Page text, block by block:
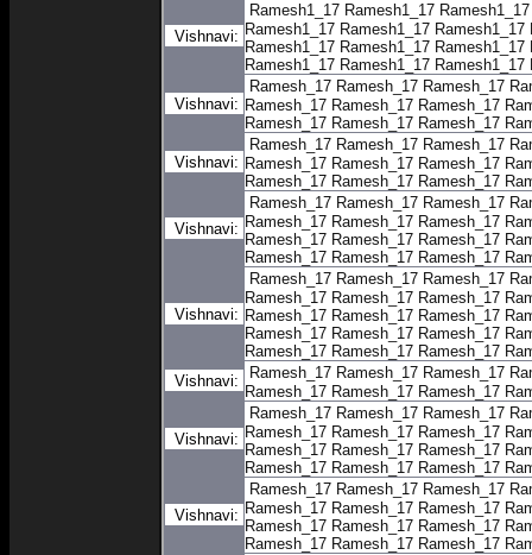
Vishnavi:
Ramesh1_17 Ramesh1_17 Ramesh1_17
Ramesh1_17 Ramesh1_17 Ramesh1_17
Ramesh1_17 Ramesh1_17 Ramesh1_17
Ramesh1_17 Ramesh1_17 Ramesh1_17
Vishnavi:
Ramesh_17 Ramesh_17 Ramesh_17
Ramesh_17 Ramesh_17 Ramesh_17
Ramesh_17 Ramesh_17 Ramesh_17
Vishnavi:
Ramesh_17 Ramesh_17 Ramesh_17
Ramesh_17 Ramesh_17 Ramesh_17
Ramesh_17 Ramesh_17 Ramesh_17
Vishnavi:
Ramesh_17 Ramesh_17 Ramesh_17
Ramesh_17 Ramesh_17 Ramesh_17
Ramesh_17 Ramesh_17 Ramesh_17
Ramesh_17 Ramesh_17 Ramesh_17
Vishnavi:
Ramesh_17 Ramesh_17 Ramesh_17
Ramesh_17 Ramesh_17 Ramesh_17
Ramesh_17 Ramesh_17 Ramesh_17
Ramesh_17 Ramesh_17 Ramesh_17
Ramesh_17 Ramesh_17 Ramesh_17
Vishnavi:
Ramesh_17 Ramesh_17 Ramesh_17
Ramesh_17 Ramesh_17 Ramesh_17
Vishnavi:
Ramesh_17 Ramesh_17 Ramesh_17
Ramesh_17 Ramesh_17 Ramesh_17
Ramesh_17 Ramesh_17 Ramesh_17
Ramesh_17 Ramesh_17 Ramesh_17
Vishnavi:
Ramesh_17 Ramesh_17 Ramesh_17
Ramesh_17 Ramesh_17 Ramesh_17
Ramesh_17 Ramesh_17 Ramesh_17
Ramesh_17 Ramesh_17 Ramesh_17